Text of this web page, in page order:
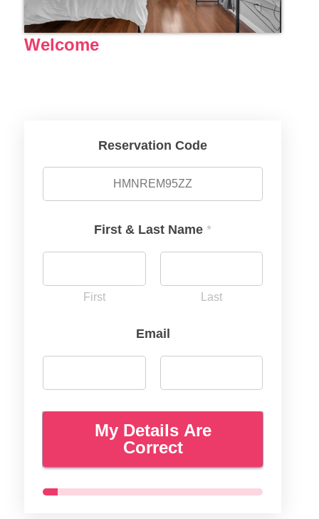
Welcome
Reservation Code
First & Last Name *
First Last
Email
My Details Are
Correct